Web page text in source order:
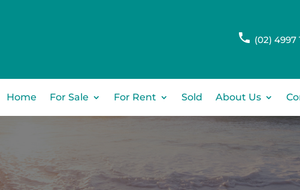
(02) 4997
Home For Sale For Rent Sold About Us